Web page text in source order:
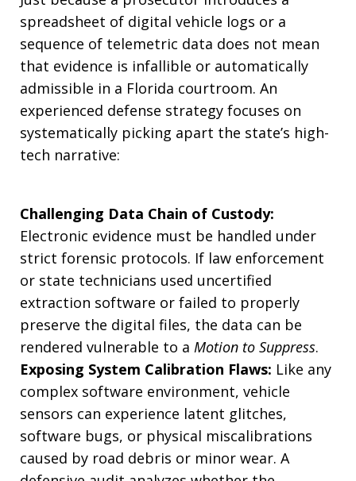
spreadsheet of digital vehicle logs or a
sequence of telemetric data does not mean
that evidence is infallible or automatically
admissible in a Florida courtroom. An
experienced defense strategy focuses on
systematically picking apart the state’s high-
tech narrative:
Challenging Data Chain of Custody:
Electronic evidence must be handled under
strict forensic protocols. If law enforcement
or state technicians used uncertified
extraction software or failed to properly
preserve the digital files, the data can be
rendered vulnerable to a Motion to Suppress.
Exposing System Calibration Flaws: Like any
complex software environment, vehicle
sensors can experience latent glitches,
software bugs, or physical miscalibrations
caused by road debris or minor wear. A